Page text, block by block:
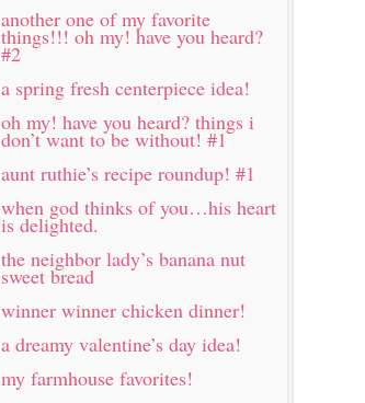
another one of my favorite
things!!! oh my! have you heard?
#2
a spring fresh centerpiece idea!
oh my! have you heard? things i
don’t want to be without! #1
aunt ruthie’s recipe roundup! #1
when god thinks of you…his heart
is delighted.
the neighbor lady’s banana nut
sweet bread
winner winner chicken dinner!
a dreamy valentine’s day idea!
my farmhouse favorites!